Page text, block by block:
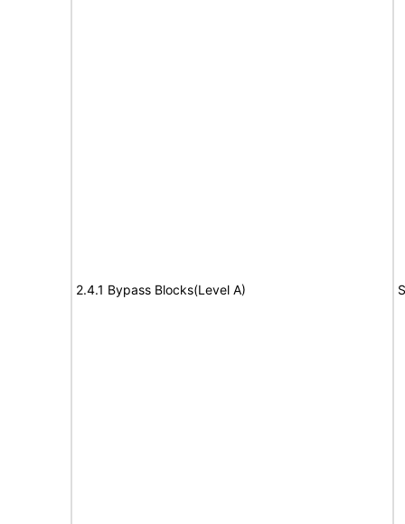
2.4.1 Bypass Blocks(Level A)